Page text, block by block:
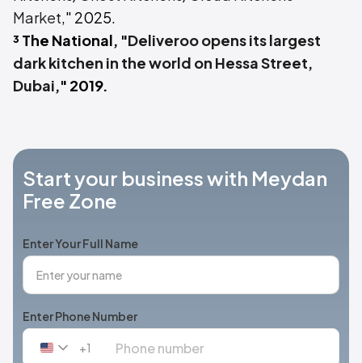
Market," 2025.
³ The National, "Deliveroo opens its largest
dark kitchen in the world on Hessa Street,
Dubai," 2019.
Start your business with Meydan
Free Zone
Enter Your Full Name
Enter Phone Number
United+1